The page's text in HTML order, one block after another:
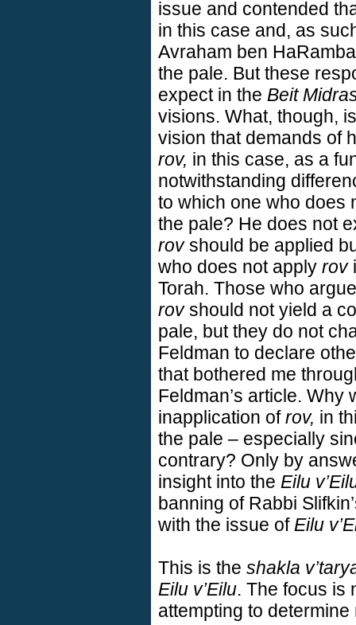
issue and contended
in this case and, as
Avraham ben
the pale. But these
expect in the Beit
visions. What, though,
vision that demands of
rov, in this case, as a
notwithstanding
to which one who does
the pale? He does not
rovshould be applied
who does not apply rov
Torah. Those who
rovshould not yield a
pale, but they do not
Feldman to declare
that bothered me
Feldman’s article. Why
inapplication ofrov, in
the pale – especially
contrary? Only by
insight into the Eilu
banning of Rabbi
with the issue of Eilu
This is the shakla
Eilu v’Eilu. The focus is
attempting to